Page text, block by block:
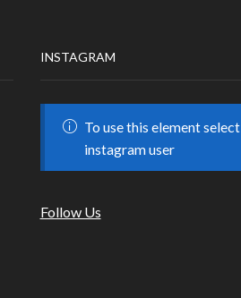
INSTAGRAM
To use this element select
instagram user
Follow Us